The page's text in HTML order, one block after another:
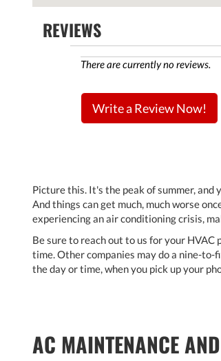
REVIEWS
There are currently no reviews.
Write a Review Now!
Picture this. It's the peak of summer,
And things can get much, much worse
experiencing an air conditioning crisis,
Be sure to reach out to us for your
time. Other companies may do a nine-
the day or time, when you pick up your
AC MAINTENANCE